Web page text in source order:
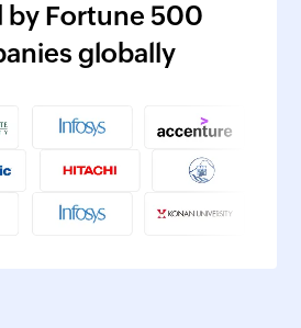
by Fortune 500
globally